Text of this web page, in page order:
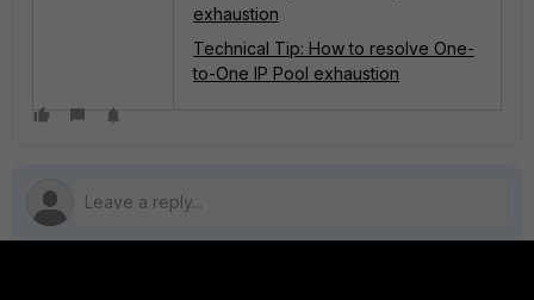
exhaustion
Technical Tip: How to resolve One-
to-One IP Pool exhaustion